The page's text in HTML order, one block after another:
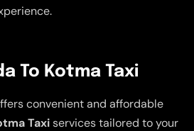
To Kotma Taxi
convenient and affordable
Taxiservices tailored to your